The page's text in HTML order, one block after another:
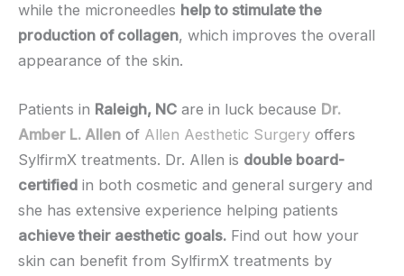
while the microneedles help to stimulate the
production of collagen, which improves the overall
appearance of the skin.
Patients in Raleigh, NC are in luck because Dr.
Amber L. Allen of Allen Aesthetic Surgery offers
SylfirmX treatments. Dr. Allen is double board-
certified in both cosmetic and general surgery and
she has extensive experience helping patients
achieve their aesthetic goals. Find out how your
skin can benefit from SylfirmX treatments by